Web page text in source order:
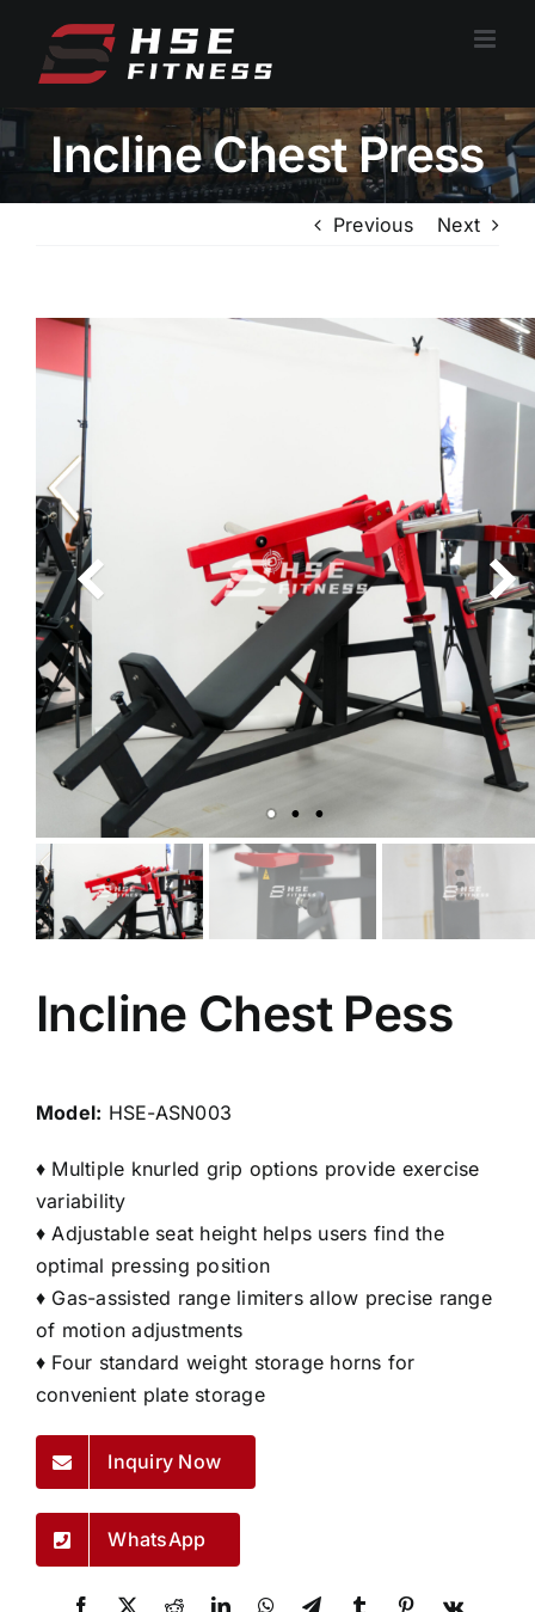
容
Incline Chest Press
Previous Next
Incline Chest Pess
Model: HSE-ASN003
♦ Multiple knurled grip options provide exercise
variability
♦ Adjustable seat height helps users find the
optimal pressing position
♦ Gas-assisted range limiters allow precise range
of motion adjustments
♦ Four standard weight storage horns for
convenient plate storage
Inquiry Now
WhatsApp